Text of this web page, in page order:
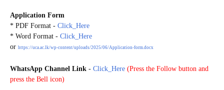
Application Form
* PDF Format - Click_Here
* Word Format - Click_Here
or https://uca.ac.lk/wp-content/uploads/2025/06/Application-form.docx
WhatsApp Channel Link - Click_Here (Press the Follow button and
press the Bell icon)